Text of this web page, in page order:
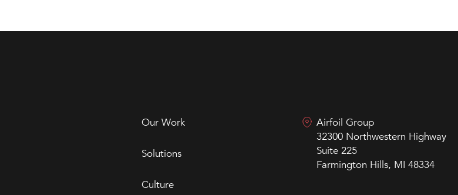
Our Work
Solutions
Culture
Airfoil Group
32300 Northwestern Highway
Suite 225
Farmington Hills, MI 48334